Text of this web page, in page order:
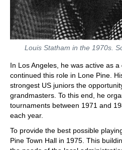
Louis Statham in the 1970s.
In Los Angeles, he was active as
continued this role in Lone Pine.
strongest US juniors the
grandmasters. To this end, he
tournaments between 1971 and
each year.
To provide the best possible
Pine Town Hall in 1975. This